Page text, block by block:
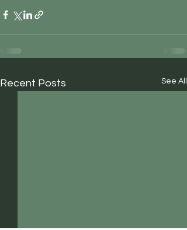
Recent Posts See All